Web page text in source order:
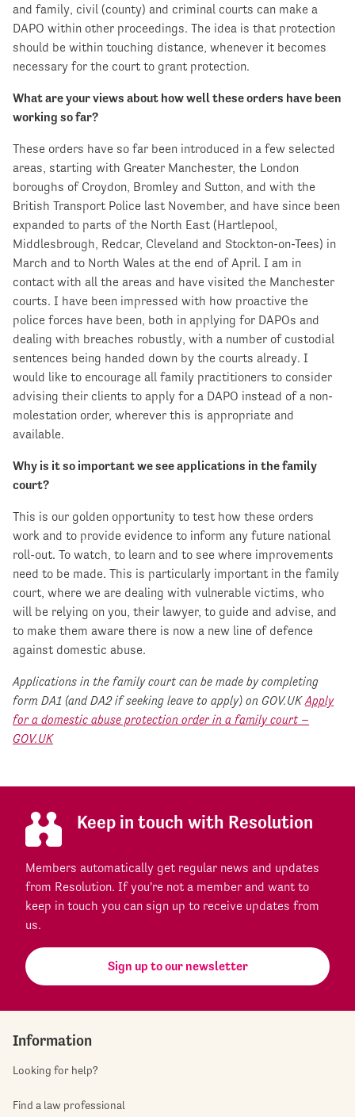
and family, civil (county) and criminal courts can make a
DAPO within other proceedings. The idea is that protection
should be within touching distance, whenever it becomes
necessary for the court to grant protection.
What are your views about how well these orders have been
working so far?
These orders have so far been introduced in a few selected
areas, starting with Greater Manchester, the London
boroughs of Croydon, Bromley and Sutton, and with the
British Transport Police last November, and have since been
expanded to parts of the North East (Hartlepool,
Middlesbrough, Redcar, Cleveland and Stockton-on-Tees) in
March and to North Wales at the end of April. I am in
contact with all the areas and have visited the Manchester
courts. I have been impressed with how proactive the
police forces have been, both in applying for DAPOs and
dealing with breaches robustly, with a number of custodial
sentences being handed down by the courts already. I
would like to encourage all family practitioners to consider
advising their clients to apply for a DAPO instead of a non-
molestation order, wherever this is appropriate and
available.
Why is it so important we see applications in the family
court?
This is our golden opportunity to test how these orders
work and to provide evidence to inform any future national
roll-out. To watch, to learn and to see where improvements
need to be made. This is particularly important in the family
court, where we are dealing with vulnerable victims, who
will be relying on you, their lawyer, to guide and advise, and
to make them aware there is now a new line of defence
against domestic abuse.
Applications in the family court can be made by completing
form DA1 (and DA2 if seeking leave to apply) on GOV.UKApply
for a domestic abuse protection order in a family court –
GOV.UK
Keep in touch with Resolution
Members automatically get regular news and updates
from Resolution. If you're not a member and want to
keep in touch you can sign up to receive updates from
us.
Sign up to our newsletter
Information
Looking for help?
Find a law professional